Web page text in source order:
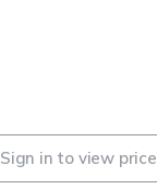
Sign in to view price